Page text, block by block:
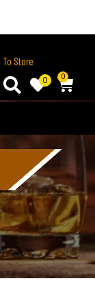
To Store
0 0